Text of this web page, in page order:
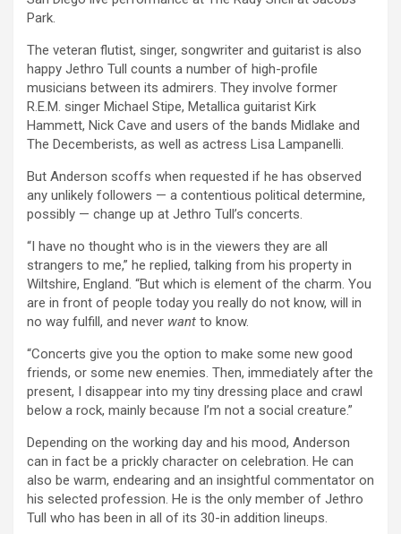
Park.
The veteran flutist, singer, songwriter and guitarist is also
happy Jethro Tull counts a number of high-profile
musicians between its admirers. They involve former
R.E.M. singer Michael Stipe, Metallica guitarist Kirk
Hammett, Nick Cave and users of the bands Midlake and
The Decemberists, as well as actress Lisa Lampanelli.
But Anderson scoffs when requested if he has observed
any unlikely followers — a contentious political determine,
possibly — change up at Jethro Tull’s concerts.
“I have no thought who is in the viewers they are all
strangers to me,” he replied, talking from his property in
Wiltshire, England. “But which is element of the charm. You
are in front of people today you really do not know, will in
no way fulfill, and never want to know.
“Concerts give you the option to make some new good
friends, or some new enemies. Then, immediately after the
present, I disappear into my tiny dressing place and crawl
below a rock, mainly because I’m not a social creature.”
Depending on the working day and his mood, Anderson
can in fact be a prickly character on celebration. He can
also be warm, endearing and an insightful commentator on
his selected profession. He is the only member of Jethro
Tull who has been in all of its 30-in addition lineups.